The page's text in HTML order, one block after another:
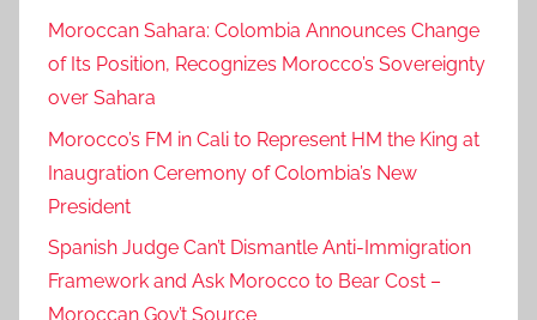
Moroccan Sahara: Colombia Announces Change
of Its Position, Recognizes Morocco’s Sovereignty
over Sahara
Morocco’s FM in Cali to Represent HM the King at
Inaugration Ceremony of Colombia’s New
President
Spanish Judge Can’t Dismantle Anti-Immigration
Framework and Ask Morocco to Bear Cost –
Moroccan Gov’t Source